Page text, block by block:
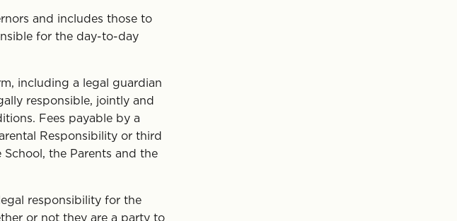
and includes those to
for the day-to-day
including a legal guardian
responsible, jointly and
Fees payable by a
Responsibility or third
the Parents and the
responsibility for the
or not they are a party to